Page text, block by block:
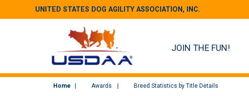
UNITED STATES DOG AGILITY ASSOCIATION, INC.
JOIN THE FUN!
Home Awards Breed Statistics by Title Details